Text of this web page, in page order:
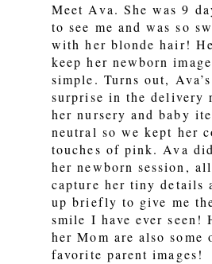
Meet Ava. She was 9
to see me and was so
with her blonde hair!
keep her newborn
simple. Turns out,
surprise in the delivery
her nursery and baby
neutral so we kept her
touches of pink. Ava
her newborn session,
capture her tiny details
up briefly to give me
smile I have ever seen!
her Mom are also
favorite parent images!